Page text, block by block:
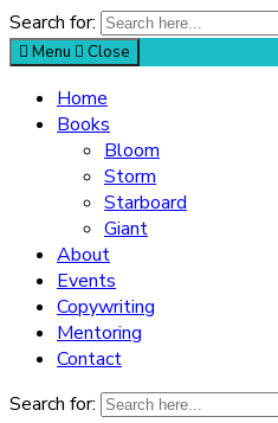
Search for:
Menu
Close
Home
Books
Bloom
Storm
Starboard
Giant
About
Events
Copywriting
Mentoring
Contact
Search for: